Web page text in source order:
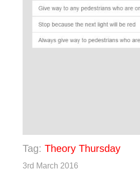
Tag: Theory Thursday
3rd March 2016